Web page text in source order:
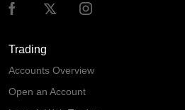
Trading
Accounts Overview
Open an Account